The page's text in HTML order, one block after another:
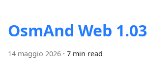
OsmAnd Web 1.03
14 maggio 2026 · 7 min read